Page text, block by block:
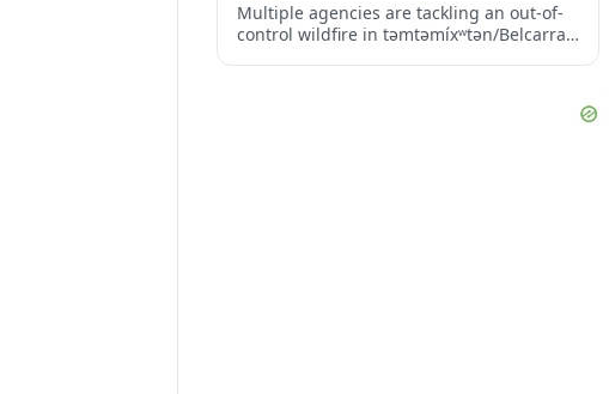
Multiple agencies are tackling an out-of-
control wildfire in təmtəmíxʷtən/Belcarra